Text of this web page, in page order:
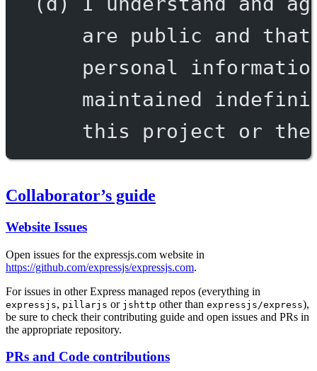
are public and
personal
maintained
this project or the
Collaborator’s guide
Website Issues
Open issues for the expressjs.com website in
https://github.com/expressjs/expressjs.com.
For issues in other Express managed repos (everything in
expressjs, pillarjs or jshttp other than expressjs/express),
be sure to check their contributing guide and open issues and PRs in
the appropriate repository.
PRs and Code contributions